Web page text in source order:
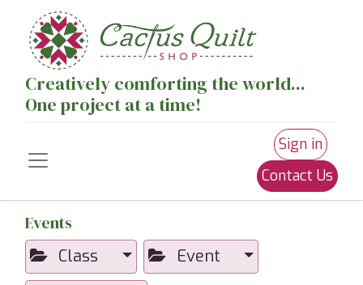
Creatively comforting the world...
One project at a time!
Sign in
Contact Us
Events
Class
Event